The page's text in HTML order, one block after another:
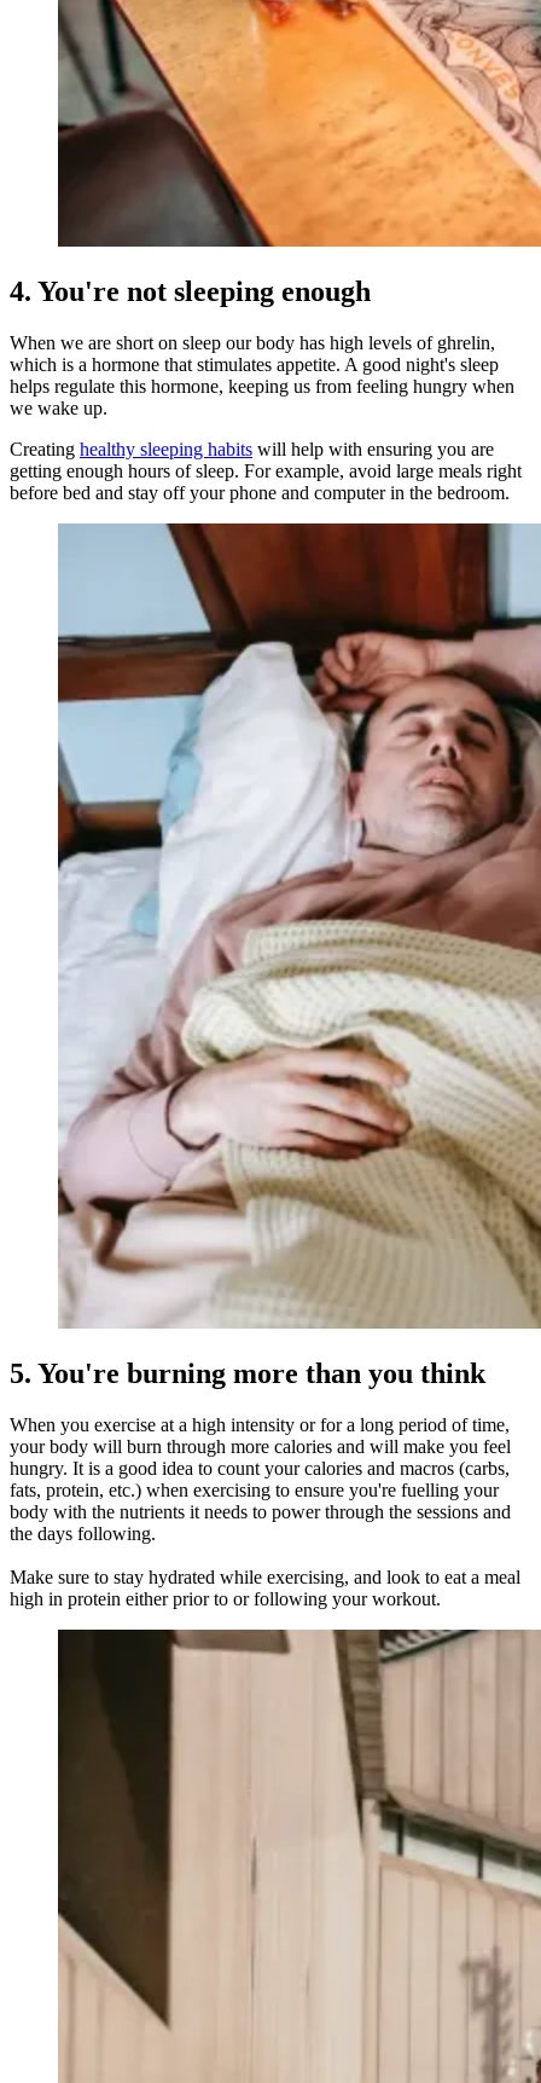
4. You're not sleeping enough
When we are short on sleep our body has high levels of ghrelin,
which is a hormone that stimulates appetite. A good night's sleep
helps regulate this hormone, keeping us from feeling hungry when
we wake up.
Creating healthy sleeping habits will help with ensuring you are
getting enough hours of sleep. For example, avoid large meals right
before bed and stay off your phone and computer in the bedroom.
5. You're burning more than you think
When you exercise at a high intensity or for a long period of time,
your body will burn through more calories and will make you feel
hungry. It is a good idea to count your calories and macros (carbs,
fats, protein, etc.) when exercising to ensure you're fuelling your
body with the nutrients it needs to power through the sessions and
the days following.
Make sure to stay hydrated while exercising, and look to eat a meal
high in protein either prior to or following your workout.